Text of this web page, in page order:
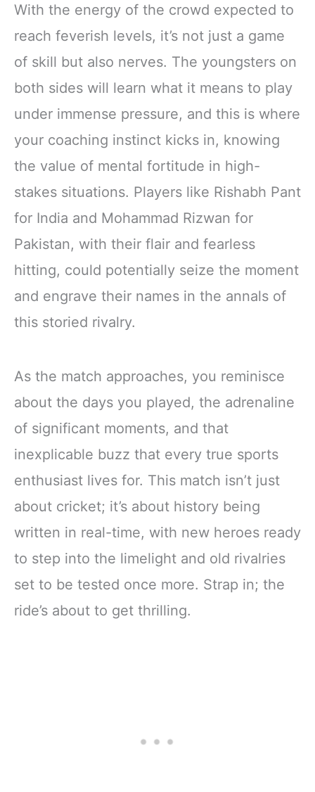
With the energy of the crowd expected to
reach feverish levels, it’s not just a game
of skill but also nerves. The youngsters on
both sides will learn what it means to play
under immense pressure, and this is where
your coaching instinct kicks in, knowing
the value of mental fortitude in high-
stakes situations. Players like Rishabh Pant
for India and Mohammad Rizwan for
Pakistan, with their flair and fearless
hitting, could potentially seize the moment
and engrave their names in the annals of
this storied rivalry.
As the match approaches, you reminisce
about the days you played, the adrenaline
of significant moments, and that
inexplicable buzz that every true sports
enthusiast lives for. This match isn’t just
about cricket; it’s about history being
written in real-time, with new heroes ready
to step into the limelight and old rivalries
set to be tested once more. Strap in; the
ride’s about to get thrilling.